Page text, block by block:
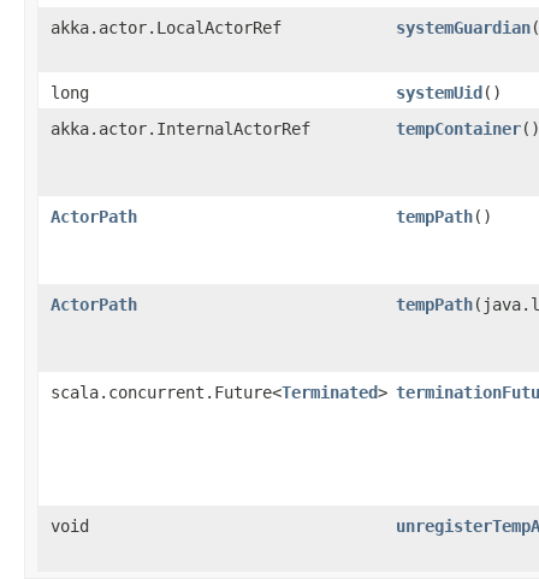
akka.actor.LocalActorRef systemGuardian
long systemUid()
akka.actor.InternalActorRef
tempContainer()
ActorPath tempPath()
ActorPath tempPath
scala.concurrent.Future<Terminated>
void